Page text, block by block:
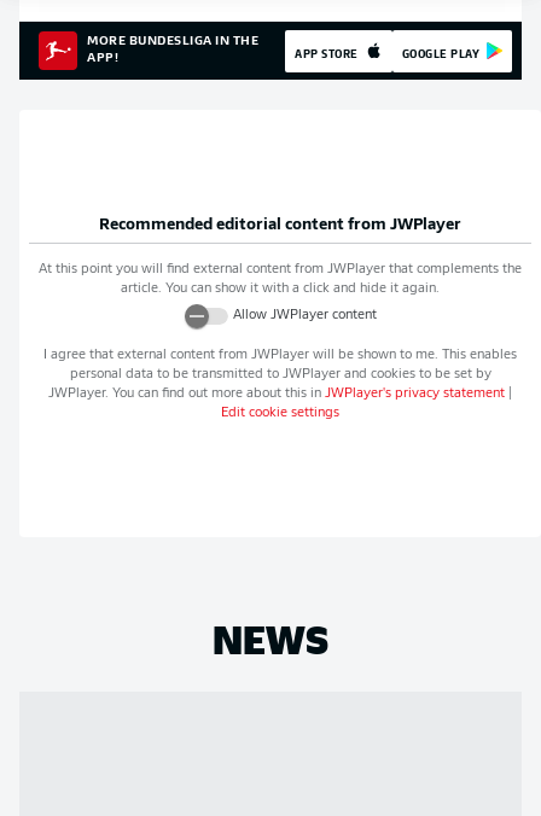
MORE BUNDESLIGA IN THE
APP!
APP STORE GOOGLE PLAY
Recommended editorial content from JWPlayer
At this point you will find external content from JWPlayer that complements the
article. You can show it with a click and hide it again.
Allow JWPlayercontent
I agree that external content from JWPlayer will be shown to me. This enables
personal data to be transmitted to JWPlayerand cookies to be set by
JWPlayer. You can find out more about this in JWPlayer's privacy statement
Edit cookie settings
NEWS